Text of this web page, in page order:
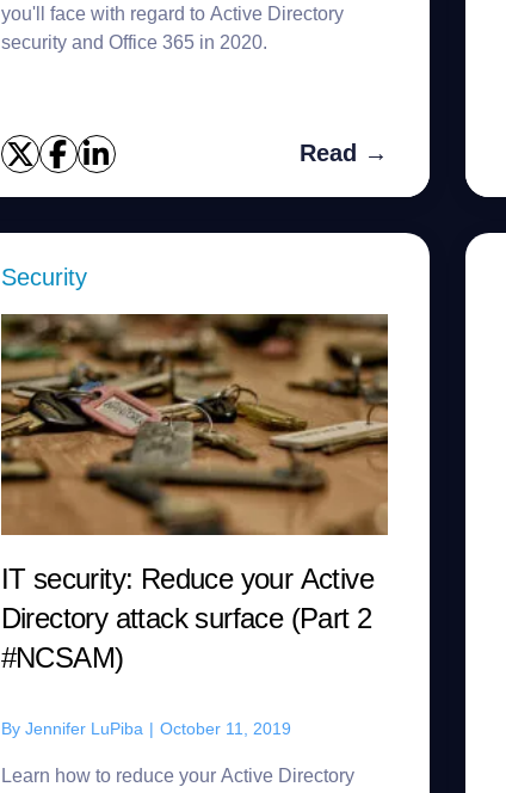
you'll face with regard to Active Directory
security and Office 365 in 2020.
Read →
Security
IT security: Reduce your Active
Directory attack surface (Part 2
#NCSAM)
By Jennifer LuPiba | October 11, 2019
Learn how to reduce your Active Directory